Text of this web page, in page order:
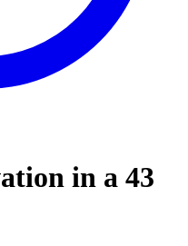
in a 43